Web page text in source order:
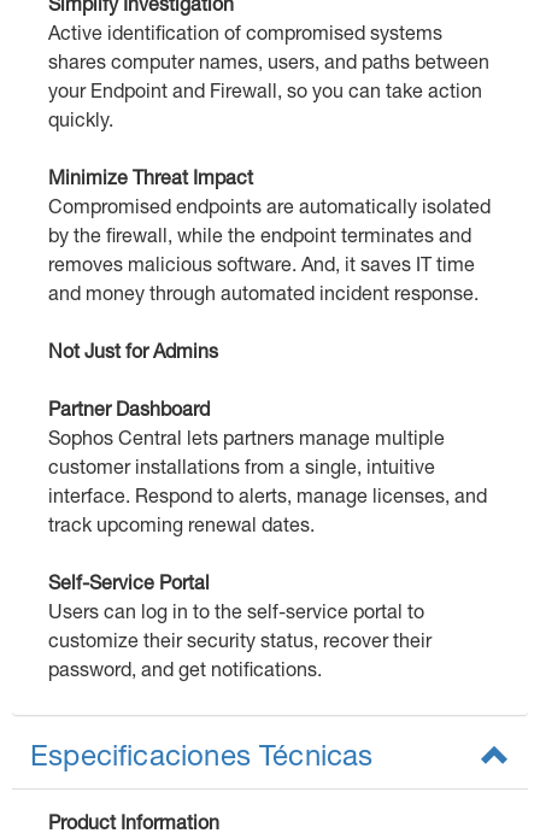
Active identification of compromised systems
shares computer names, users, and paths between
your Endpoint and Firewall, so you can take action
quickly.
Minimize Threat Impact
Compromised endpoints are automatically isolated
by the firewall, while the endpoint terminates and
removes malicious software. And, it saves IT time
and money through automated incident response.
Not Just for Admins
Partner Dashboard
Sophos Central lets partners manage multiple
customer installations from a single, intuitive
interface. Respond to alerts, manage licenses, and
track upcoming renewal dates.
Self-Service Portal
Users can log in to the self-service portal to
customize their security status, recover their
password, and get notifications.
Especificaciones Técnicas
Product Information